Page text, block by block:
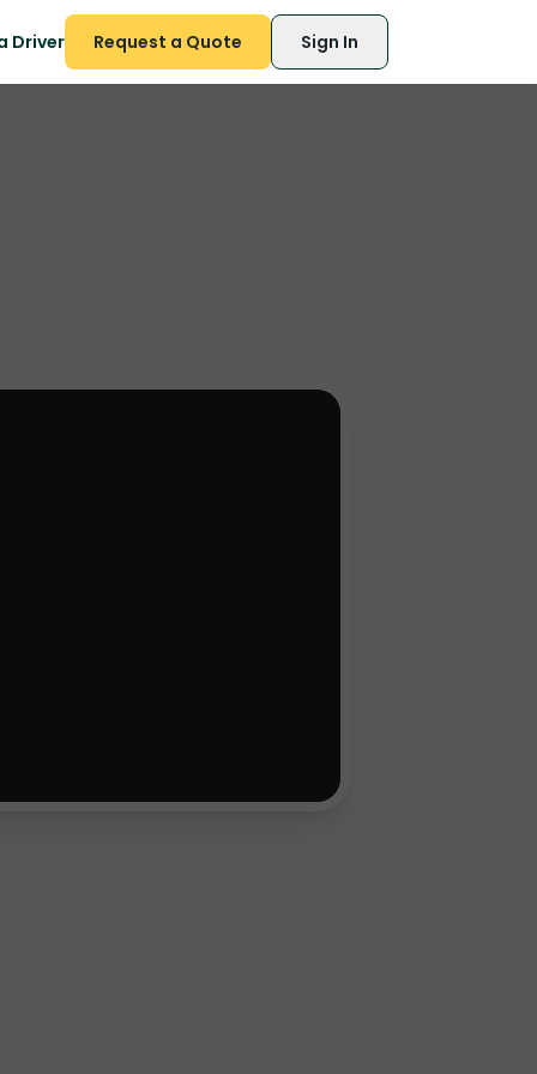
Driver Request a Quote Sign In